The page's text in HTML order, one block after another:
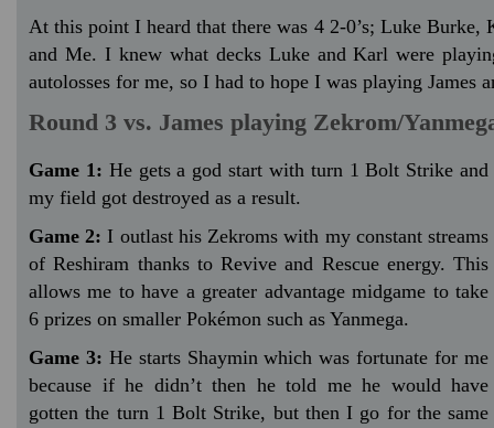
At this point I heard that there was 4 2-0’s; Luke Burke,
and Me. I knew what decks Luke and Karl were
autolosses for me, so I had to hope I was playing James
Round 3 vs. James playing Zekrom/
Game 1: He gets a god start with turn 1 Bolt Strike and
my field got destroyed as a result.
Game 2: I outlast his Zekroms with my constant streams
of Reshiram thanks to Revive and Rescue energy. This
allows me to have a greater advantage midgame to take
6 prizes on smaller Pokémon such as Yanmega.
Game 3: He starts Shaymin which was fortunate for me
because if he didn’t then he told me he would have
gotten the turn 1 Bolt Strike, but then I go for the same